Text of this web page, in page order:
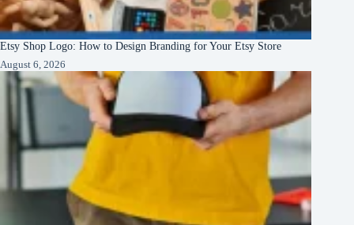
Etsy Shop Logo: How to Design Branding for Your Etsy Store
August 6, 2026